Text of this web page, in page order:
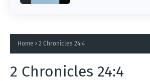
Home 2 Chronicles 24:4
2 Chronicles 24:4